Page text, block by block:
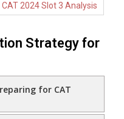
CAT 2024 Slot 3 Analysis
Strategy for
for CAT